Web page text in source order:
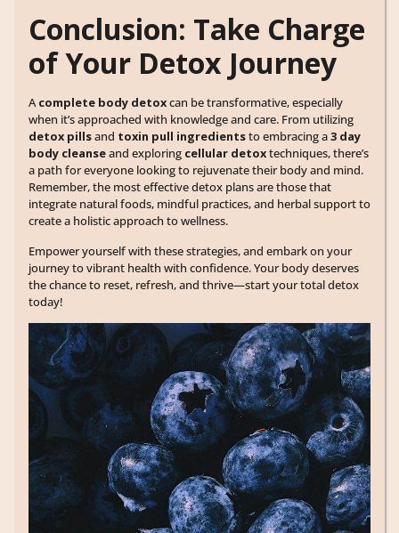
Conclusion: Take Charge
of Your Detox Journey
Acomplete body detoxcan be transformative, especially
when it’s approached with knowledge and care. From utilizing
detox pillsand toxin pull ingredientsto embracing a3 day
body cleanseand exploring cellular detoxtechniques, there’s
a path for everyone looking to rejuvenate their body and mind.
Remember, the most effective detox plans are those that
integrate natural foods, mindful practices, and herbal support to
create a holistic approach to wellness.
Empower yourself with these strategies, and embark on your
journey to vibrant health with confidence. Your body deserves
the chance to reset, refresh, and thrive—start your total detox
today!